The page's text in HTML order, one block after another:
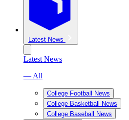
Latest News
Latest News
— All
College Football News
College Basketball News
College Baseball News